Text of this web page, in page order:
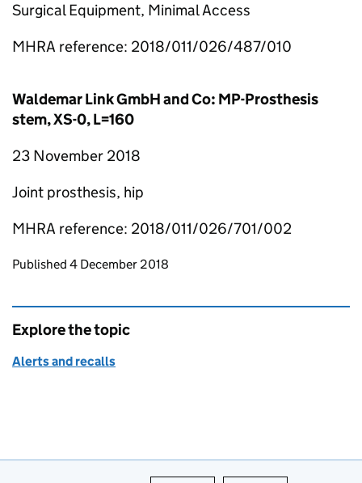
Surgical Equipment, Minimal Access
MHRA reference: 2018/011/026/487/010
Waldemar Link GmbH and Co: MP-Prosthesis
stem, XS-0, L=160
23 November 2018
Joint prosthesis, hip
MHRA reference: 2018/011/026/701/002
Updates to this page
Published 4 December 2018
Explore the topic
Alerts and recalls